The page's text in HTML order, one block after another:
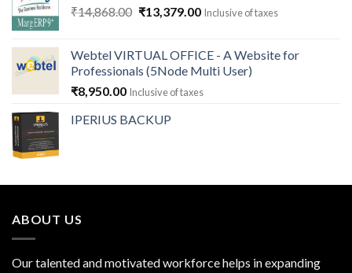
₹14,868.00 Original
₹14,868.00.
₹13,379.00Current
₹13,379.00.
Inclusive of taxes
Webtel VIRTUAL OFFICE - A Website for
Professionals (5Node Multi User)
₹8,950.00 Inclusive of taxes
IPERIUS BACKUP
ABOUT US
Our talented and motivated workforce helps in expanding